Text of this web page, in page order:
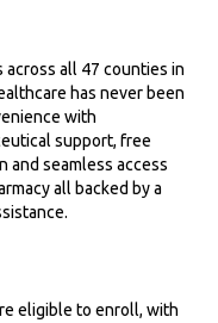
all 47 counties in
has never been
with
support, free
and seamless access
all backed by a
eligible to enroll, with